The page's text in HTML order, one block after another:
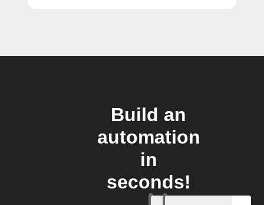
Build an
automation
in
seconds!